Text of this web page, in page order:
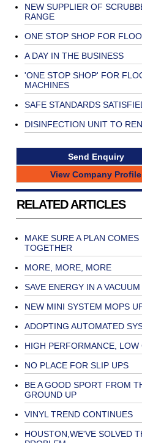
NEW SUPPLIER OF
RANGE
ONE STOP SHOP FOR
A DAY IN THE BUSINESS
'ONE STOP SHOP' FOR
MACHINES
SAFE STANDARDS
DISINFECTION UNIT TO
Send Enquiry
View Company Profile
RELATED ARTICLES
MAKE SURE A PLAN COMES
TOGETHER
MORE, MORE, MORE
SAVE ENERGY IN A VACUUM
NEW MINI SYSTEM MOPS
ADOPTING AUTOMATED
HIGH PERFORMANCE, LOW
NO PLACE FOR SLIP UPS
BE A GOOD SPORT FROM
GROUND UP
VINYL TREND CONTINUES
HOUSTON,WE'VE SOLVED